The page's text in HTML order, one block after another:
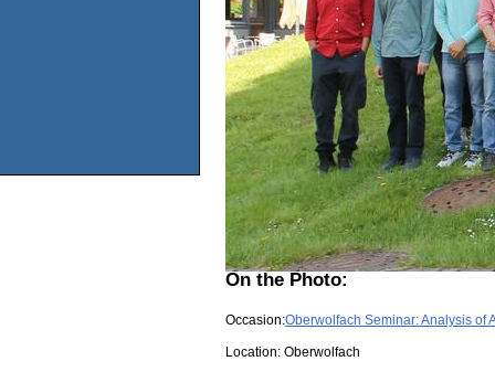
On the Photo:
Occasion:Oberwolfach Seminar: Analysis of
Location: Oberwolfach